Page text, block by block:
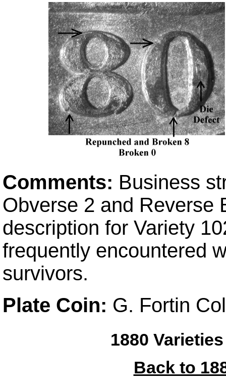
Comments: Business
Obverse 2 and Reverse
description for Variety
frequently encountered
survivors.
Plate Coin: G. Fortin
1880
Back to